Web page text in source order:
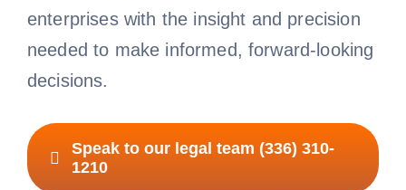
enterprises with the insight and precision
needed to make informed, forward-looking
decisions.
Speak to our legal team (336) 310-
1210